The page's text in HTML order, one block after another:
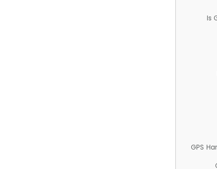
Is
GPS